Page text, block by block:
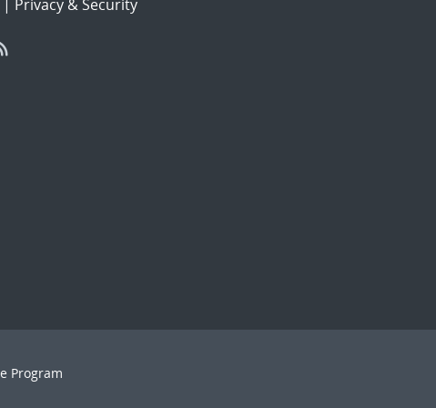
| Privacy & Security
Program